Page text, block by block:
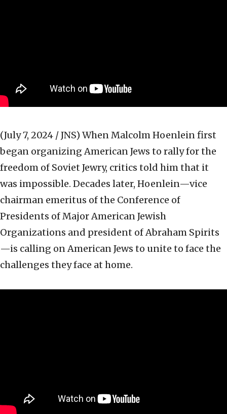
(July 7, 2024 / JNS) When Malcolm Hoenlein first
began organizing American Jews to rally for the
freedom of Soviet Jewry, critics told him that it
was impossible. Decades later, Hoenlein—vice
chairman emeritus of the Conference of
Presidents of Major American Jewish
Organizations and president of Abraham Spirits
—is calling on American Jews to unite to face the
challenges they face at home.